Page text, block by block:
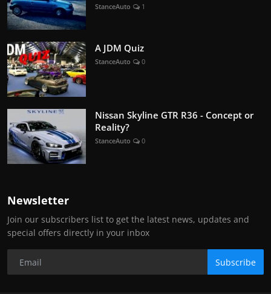
StanceAuto 1
A JDM Quiz
StanceAuto 0
Nissan Skyline GTR R36 - Concept or
Reality?
StanceAuto 0
Newsletter
Join our subscribers list to get the latest news, updates and
special offers directly in your inbox
Subscribe